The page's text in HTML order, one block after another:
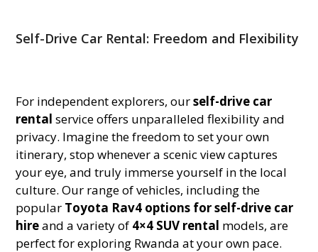
Self-Drive Car Rental: Freedom and Flexibility
For independent explorers, ourself-drive car
rental service offers unparalleled flexibility and
privacy. Imagine the freedom to set your own
itinerary, stop whenever a scenic view captures
your eye, and truly immerse yourself in the local
culture. Our range of vehicles, including the
popular Toyota Rav4 options for self-drive car
hireand a variety of 4×4 SUV rental models, are
perfect for exploring Rwanda at your own pace.